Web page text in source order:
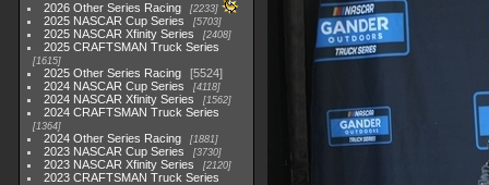
2026 Other Series Racing 2233
2025 NASCAR Cup Series 5703
2025 NASCAR Xfinity Series 2408
2025 CRAFTSMAN Truck Series
1615
2025 Other Series Racing
5524
2024 NASCAR Cup Series
4118
2024 NASCAR Xfinity Series 1562
2024 CRAFTSMAN Truck Series
1364
2024 Other Series Racing 1881
2023 NASCAR Cup Series 3730
2023 NASCAR Xfinity Series 2120
2023 CRAFTSMAN Truck Series